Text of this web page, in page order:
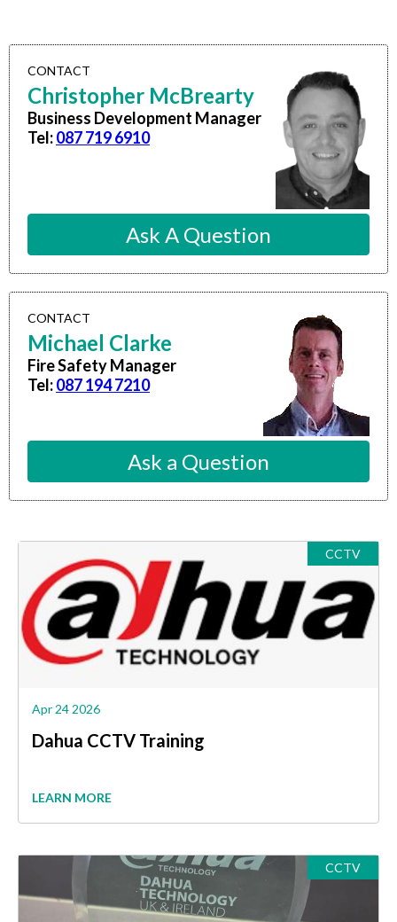
CONTACT
Christopher McBrearty
Business Development Manager
Tel:087 719 6910
Ask A Question
CONTACT
Michael Clarke
Fire Safety Manager
Tel:087 194 7210
Ask a Question
CCTV
Apr 24 2026
Dahua CCTV Training
LEARN MORE
CCTV